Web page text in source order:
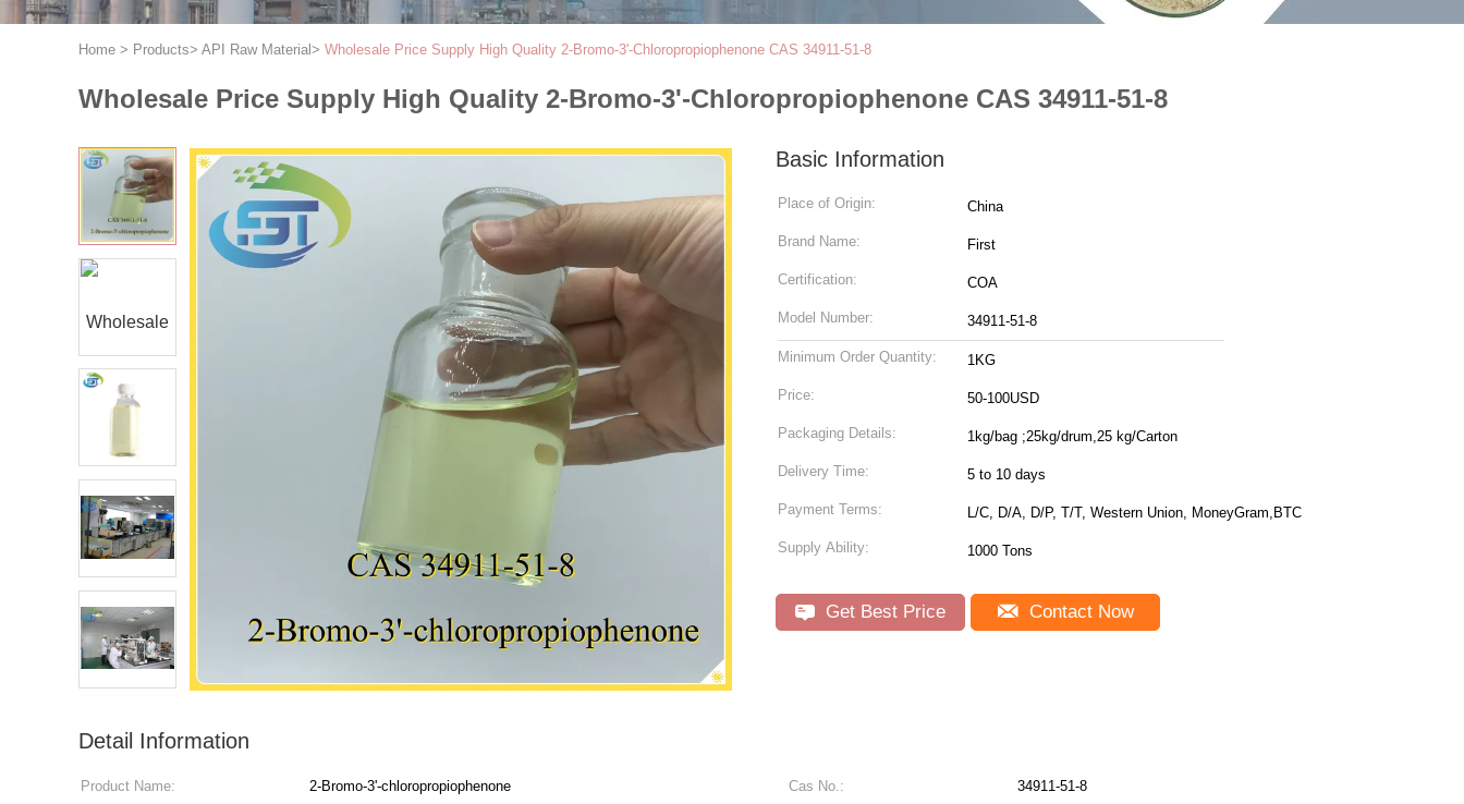
Home > Products> API Raw Material > Wholesale Price Supply High Quality 2-Bromo-3'-Chloropropiophenone CAS 34911-51-8
Wholesale Price Supply High Quality 2-Bromo-3'-Chloropropiophenone CAS 34911-51-8
Basic Information
Place of Origin: China
Brand Name: First
Certification: COA
Model Number: 34911-51-8
Minimum Order Quantity: 1KG
Price: 50-100USD
Packaging Details: 1kg/bag ;25kg/drum,25 kg/Carton
Delivery Time: 5 to 10 days
Payment Terms: L/C, D/A, D/P, T/T, Western Union, MoneyGram,BTC
Supply Ability: 1000 Tons
Get Best Price Contact Now
Detail Information
Product Name: 2-Bromo-3'-chloropropiophenone Cas No.:
34911-51-8